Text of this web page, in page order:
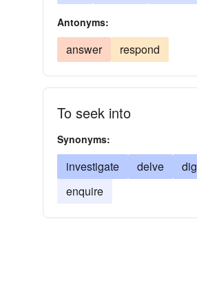
Antonyms:
answer respond
To seek into
Synonyms:
investigate delve dig
enquire